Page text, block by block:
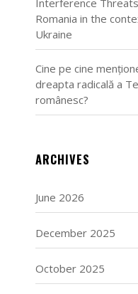
Interference
Romania in the
Ukraine
Cine pe cine
dreapta radicală a
românesc?
ARCHIVES
June 2026
December 2025
October 2025